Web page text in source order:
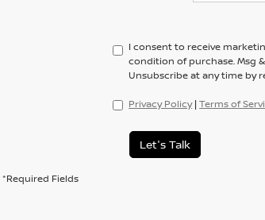
I consent to receive
condition of purchase. Msg
Unsubscribe at any time by
Privacy Policy|Terms of
Let's Talk
*Required Fields